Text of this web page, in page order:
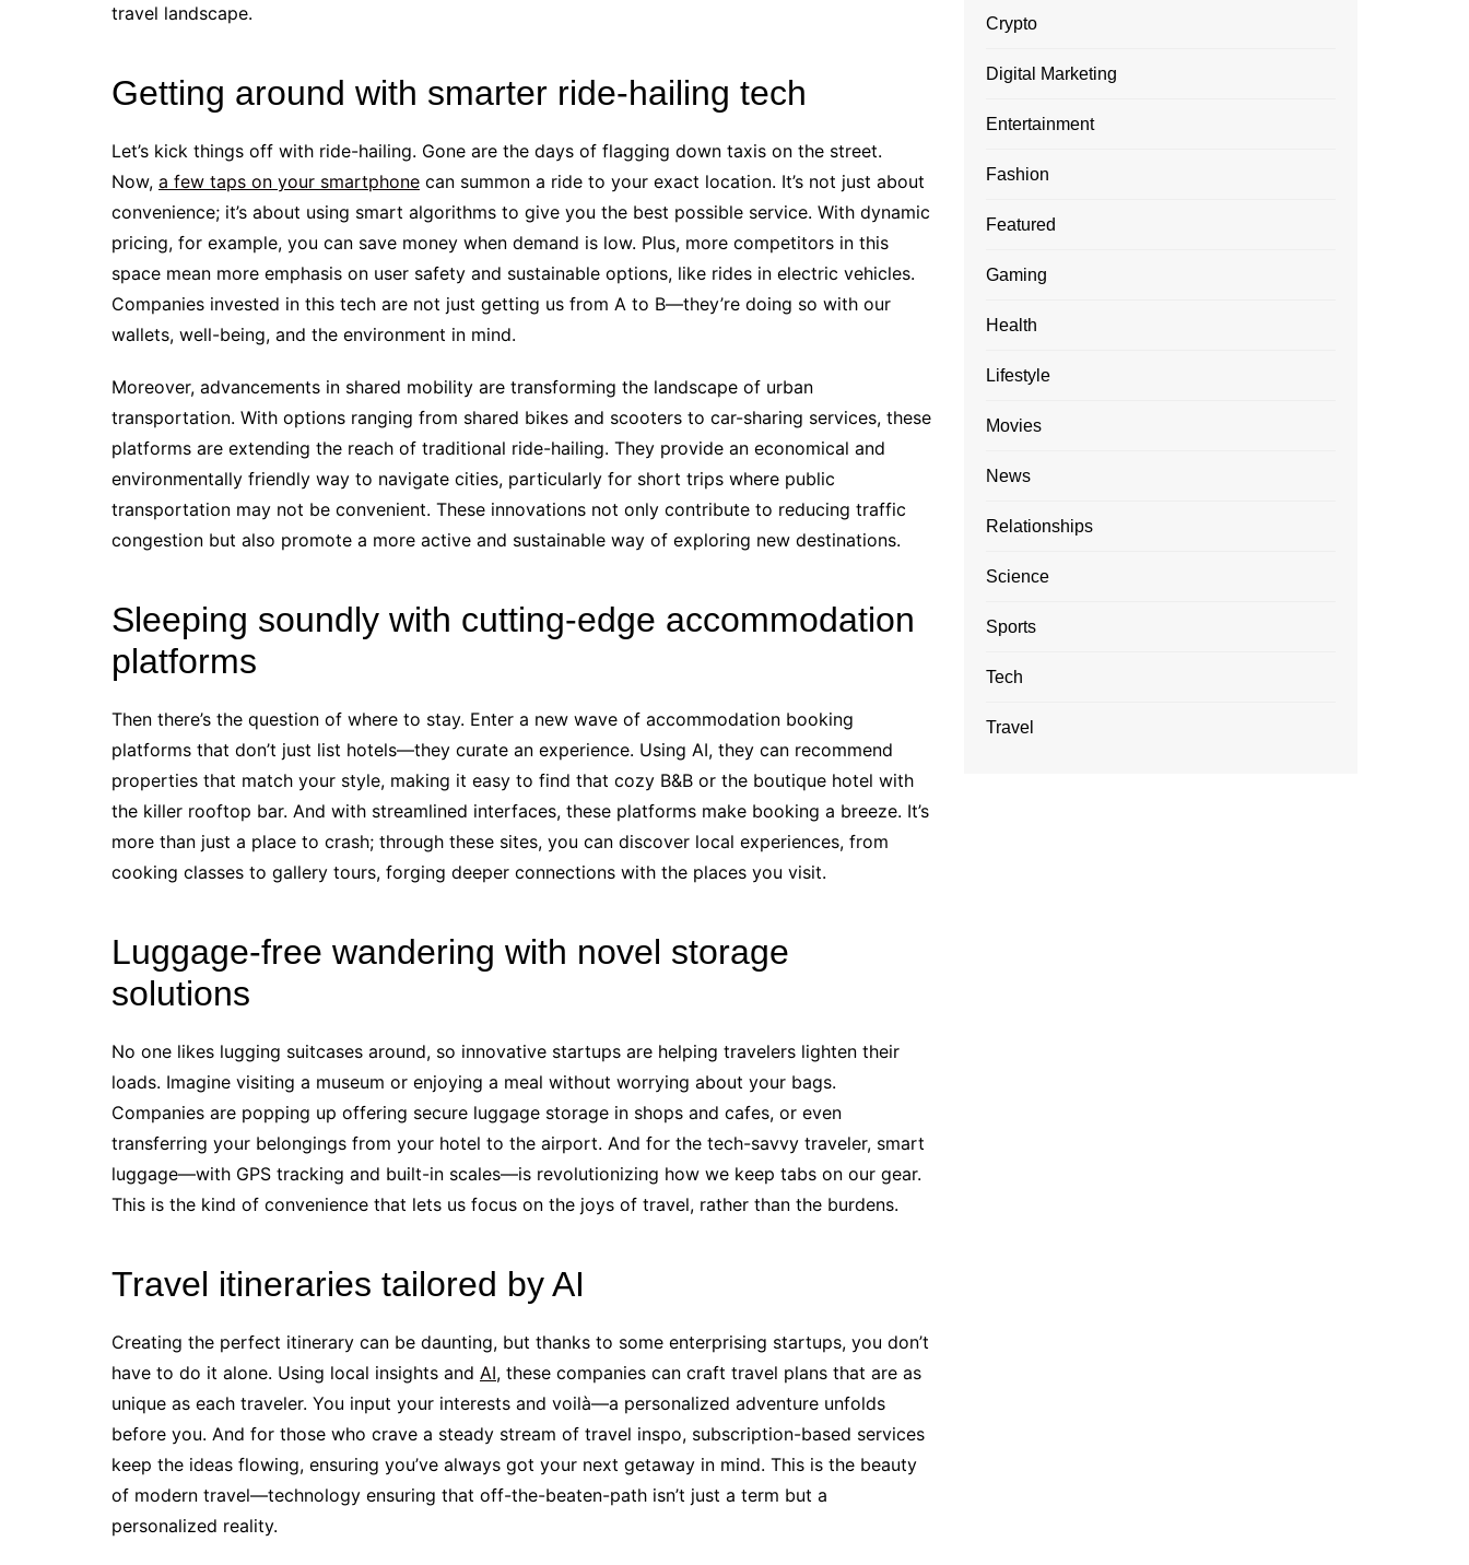
travel landscape.
Getting around with smarter ride-hailing tech
Let’s kick things off with ride-hailing. Gone are the days of flagging down taxis on the street.
Now, a few taps on your smartphone can summon a ride to your exact location. It’s not just about
convenience; it’s about using smart algorithms to give you the best possible service. With dynamic
pricing, for example, you can save money when demand is low. Plus, more competitors in this
space mean more emphasis on user safety and sustainable options, like rides in electric vehicles.
Companies invested in this tech are not just getting us from A to B—they’re doing so with our
wallets, well-being, and the environment in mind.
Moreover, advancements in shared mobility are transforming the landscape of urban
transportation. With options ranging from shared bikes and scooters to car-sharing services, these
platforms are extending the reach of traditional ride-hailing. They provide an economical and
environmentally friendly way to navigate cities, particularly for short trips where public
transportation may not be convenient. These innovations not only contribute to reducing traffic
congestion but also promote a more active and sustainable way of exploring new destinations.
Sleeping soundly with cutting-edge accommodation
platforms
Then there’s the question of where to stay. Enter a new wave of accommodation booking
platforms that don’t just list hotels—they curate an experience. Using AI, they can recommend
properties that match your style, making it easy to find that cozy B&B or the boutique hotel with
the killer rooftop bar. And with streamlined interfaces, these platforms make booking a breeze. It’s
more than just a place to crash; through these sites, you can discover local experiences, from
cooking classes to gallery tours, forging deeper connections with the places you visit.
Luggage-free wandering with novel storage
solutions
No one likes lugging suitcases around, so innovative startups are helping travelers lighten their
loads. Imagine visiting a museum or enjoying a meal without worrying about your bags.
Companies are popping up offering secure luggage storage in shops and cafes, or even
transferring your belongings from your hotel to the airport. And for the tech-savvy traveler, smart
luggage—with GPS tracking and built-in scales—is revolutionizing how we keep tabs on our gear.
This is the kind of convenience that lets us focus on the joys of travel, rather than the burdens.
Travel itineraries tailored by AI
Creating the perfect itinerary can be daunting, but thanks to some enterprising startups, you don’t
have to do it alone. Using local insights and AI, these companies can craft travel plans that are as
unique as each traveler. You input your interests and voilà—a personalized adventure unfolds
before you. And for those who crave a steady stream of travel inspo, subscription-based services
keep the ideas flowing, ensuring you’ve always got your next getaway in mind. This is the beauty
of modern travel—technology ensuring that off-the-beaten-path isn’t just a term but a
personalized reality.
Crypto
Digital Marketing
Entertainment
Fashion
Featured
Gaming
Health
Lifestyle
Movies
News
Relationships
Science
Sports
Tech
Travel